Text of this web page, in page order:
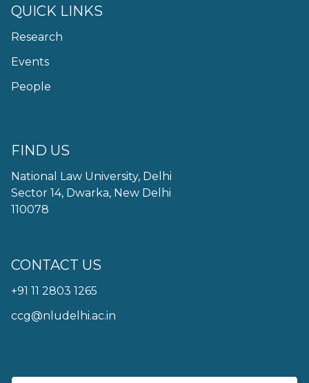
QUICK LINKS
Research
Events
People
FIND US
National Law University, Delhi
Sector 14, Dwarka, New Delhi
110078
CONTACT US
+91 11 2803 1265
ccg@nludelhi.ac.in